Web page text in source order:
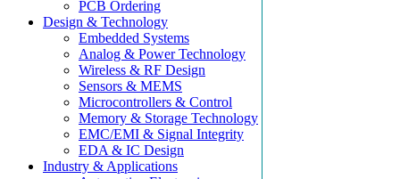
PCB Ordering
Design & Technology
Embedded Systems
Analog & Power Technology
Wireless & RF Design
Sensors & MEMS
Microcontrollers & Control
Memory & Storage Technology
EMC/EMI & Signal Integrity
EDA & IC Design
Industry & Applications